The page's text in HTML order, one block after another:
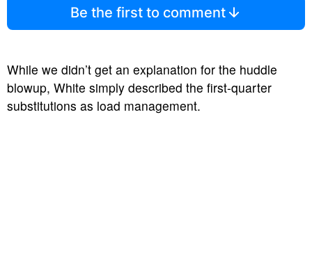
Be the first to comment
While we didn’t get an explanation for the huddle
blowup, White simply described the first-quarter
substitutions as load management.